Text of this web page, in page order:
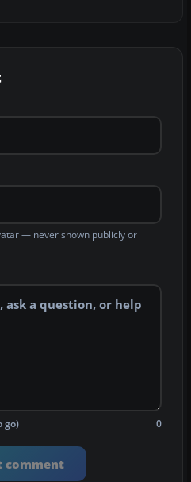
— never shown publicly or
go) 0
comment